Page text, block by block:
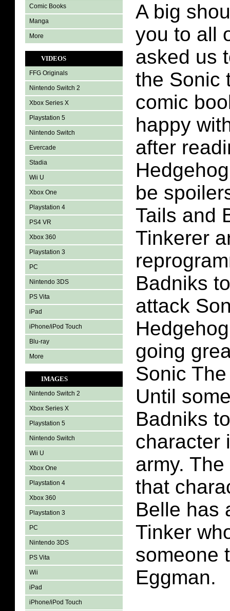
Comic Books
Manga
More
VIDEOS
FFG Originals
Nintendo Switch 2
Xbox Series X
Playstation 5
Nintendo Switch
Evercade
Stadia
Wii U
Xbox One
Playstation 4
PS4 VR
Xbox 360
Playstation 3
PC
Nintendo 3DS
PS Vita
iPad
iPhone/iPod Touch
Blu-ray
More
IMAGES
Nintendo Switch 2
Xbox Series X
Playstation 5
Nintendo Switch
Wii U
Xbox One
Playstation 4
Xbox 360
Playstation 3
PC
Nintendo 3DS
PS Vita
Wii
iPad
iPhone/iPod Touch
A big
you to all
asked us
the Sonic
comic
happy
after
be
Tails and
Tinkerer
Badniks
attack
going
Sonic
Until
Badniks
character
army.
that
Belle has
Tinker
someone
Eggman.